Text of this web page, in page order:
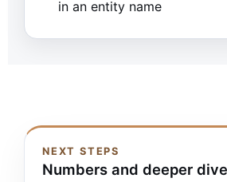
in an entity name
NEXT STEPS
Numbers and deeper